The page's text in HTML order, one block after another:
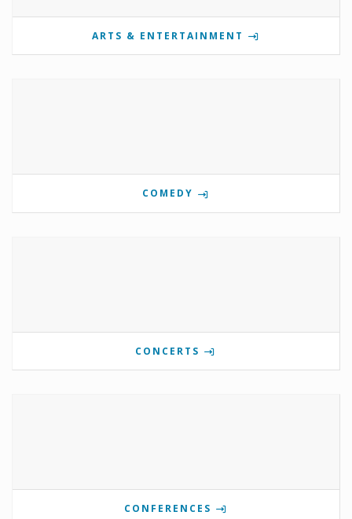
ARTS & ENTERTAINMENT
COMEDY
CONCERTS
CONFERENCES